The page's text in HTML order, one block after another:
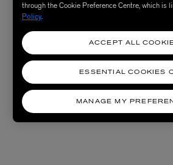
through the Cookie Preference Centre, which is
Policy.
MANAGE MY
ESSENTIAL COOKIES
ACCEPT ALL